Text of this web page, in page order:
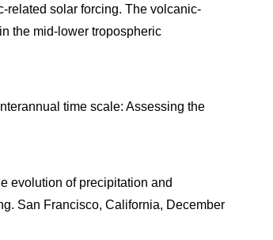
related solar forcing. The volcanic-
the mid-lower tropospheric
time scale: Assessing the
evolution of precipitation and
San Francisco, California, December